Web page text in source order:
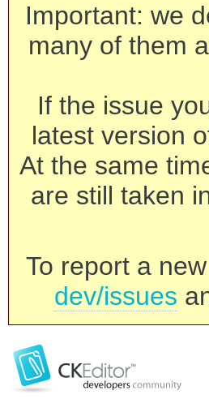
Important: we
many of them
If the issue
latest version
At the same
are still taken
To report a
dev/issues